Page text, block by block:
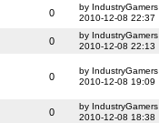
0
by IndustryGamers
2010-12-08 22:37
0
by IndustryGamers
2010-12-08 22:13
0
by IndustryGamers
2010-12-08 19:09
0
by IndustryGamers
2010-12-08 18:38